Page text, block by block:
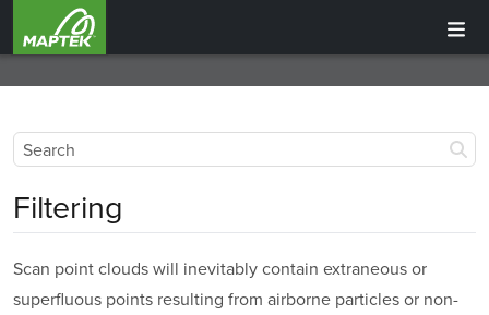
Filtering
Scan point clouds will inevitably contain extraneous or
superfluous points resulting from airborne particles or non-